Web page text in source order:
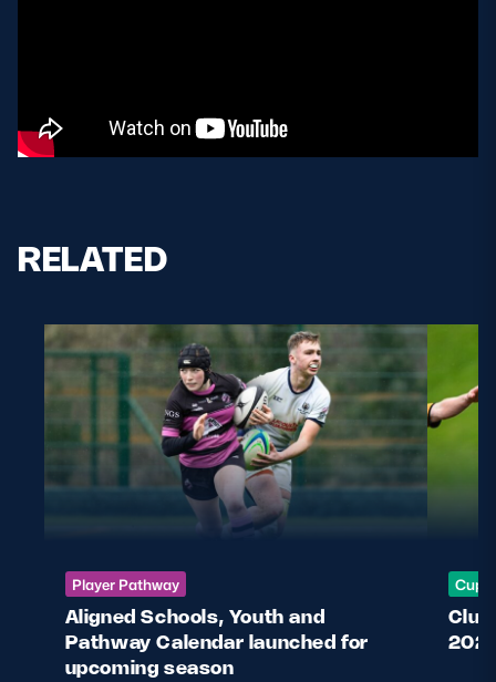
ASK Scottish Rugby
About Scottish Rugby
Tell Us
Player Welfare
EDINBURGH RUGBY
GLASGOW WARRIORS
SCRUMS
RELATED
Player Pathway
Aligned Schools, Youth and
Pathway Calendar launched for
upcoming season
Cup